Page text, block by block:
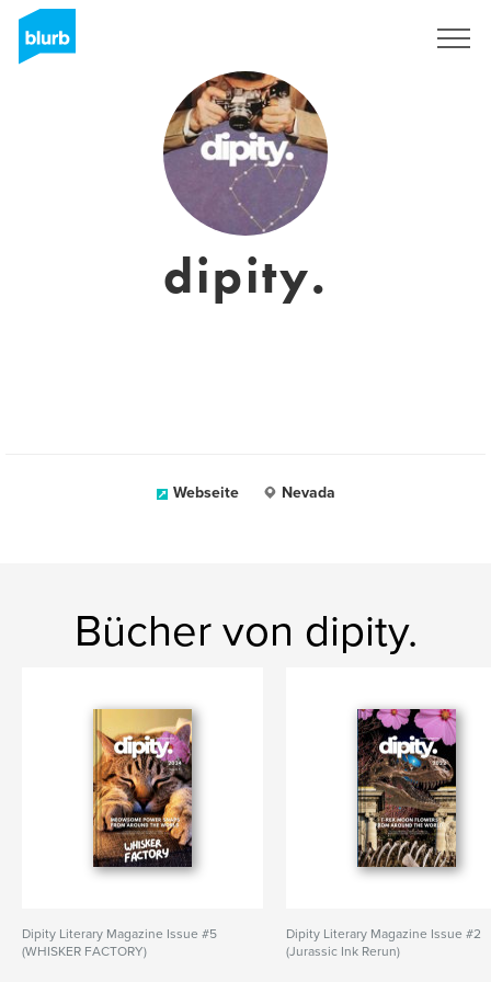
dipity.
Webseite Nevada
Bücher von dipity.
Dipity Literary Magazine Issue #5
(WHISKER FACTORY)
Dipity Literary Magazine Issue #2
(Jurassic Ink Rerun)